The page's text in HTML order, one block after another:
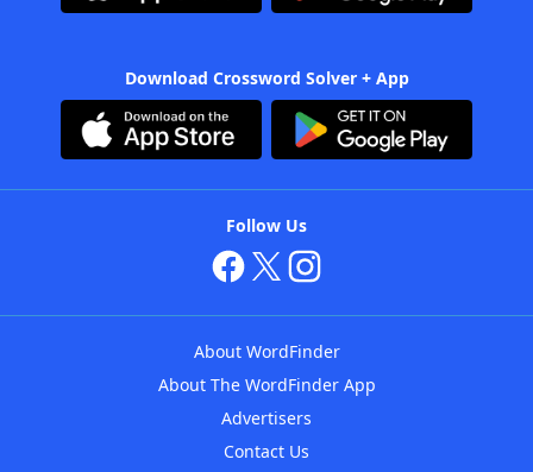
Download Crossword Solver + App
Follow Us
About WordFinder
About The WordFinder App
Advertisers
Contact Us